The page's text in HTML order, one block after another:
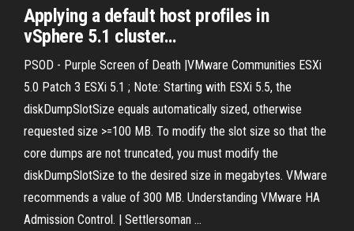
Applying a default host profiles in
vSphere 5.1 cluster…
PSOD - Purple Screen of Death |VMware Communities ESXi
5.0 Patch 3 ESXi 5.1 ; Note: Starting with ESXi 5.5, the
diskDumpSlotSize equals automatically sized, otherwise
requested size >=100 MB. To modify the slot size so that the
core dumps are not truncated, you must modify the
diskDumpSlotSize to the desired size in megabytes. VMware
recommends a value of 300 MB. Understanding VMware HA
Admission Control. | Settlersoman ...